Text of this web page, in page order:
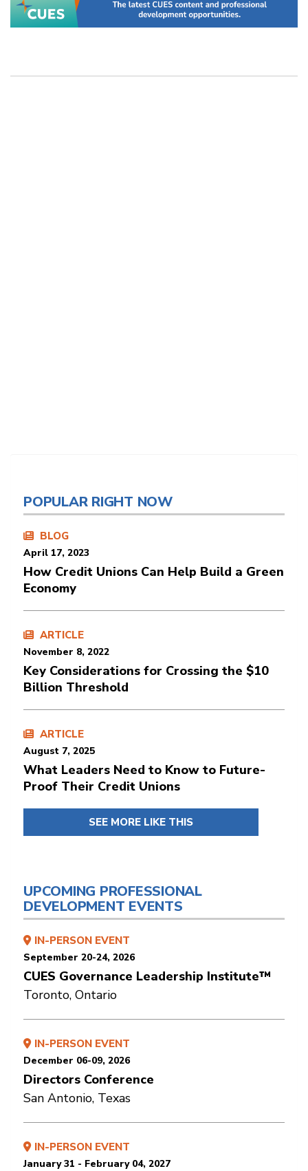
POPULAR RIGHT NOW
BLOG
April 17, 2023
How Credit Unions Can Help Build a Green
Economy
ARTICLE
November 8, 2022
Key Considerations for Crossing the $10
Billion Threshold
ARTICLE
August 7, 2025
What Leaders Need to Know to Future-
Proof Their Credit Unions
SEE MORE LIKE THIS
UPCOMING PROFESSIONAL
DEVELOPMENT EVENTS
IN-PERSON EVENT
September 20-24, 2026
CUES Governance Leadership Institute™
Toronto, Ontario
IN-PERSON EVENT
December 06-09, 2026
Directors Conference
San Antonio, Texas
IN-PERSON EVENT
January 31 - February 04, 2027